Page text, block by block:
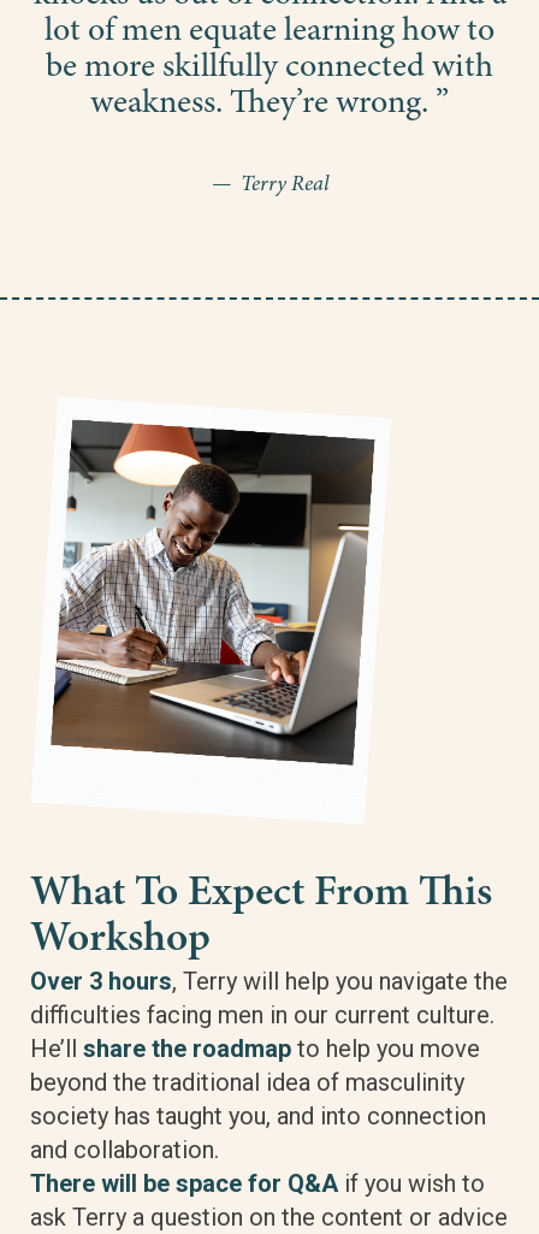
lot of men equate learning how to
be more skillfully connected with
weakness. They’re wrong. ”
— Terry Real
What To Expect From This
Workshop
Over 3 hours, Terry will help you navigate the
difficulties facing men in our current culture.
He’ll share the roadmap to help you move
beyond the traditional idea of masculinity
society has taught you, and into connection
and collaboration.
There will be space for Q&Aif you wish to
ask Terry a question on the content or advice